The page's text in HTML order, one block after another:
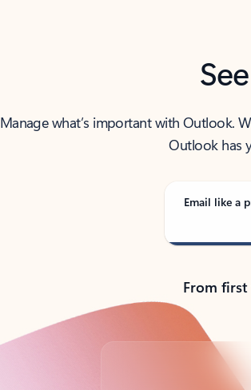
Manage what’s important with Outlook.
Outlook has
Email like a
From